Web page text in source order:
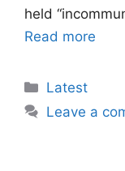
held
Read more
Categories
Latest
Leave a